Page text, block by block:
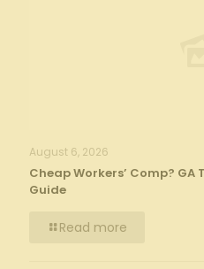
August 6, 2026
Cheap Workers’ Comp?
Guide
Read more